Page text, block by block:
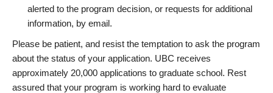
alerted to the program decision, or requests for additional
information, by email.
Please be patient, and resist the temptation to ask the program
about the status of your application. UBC receives
approximately 20,000 applications to graduate school. Rest
assured that your program is working hard to evaluate